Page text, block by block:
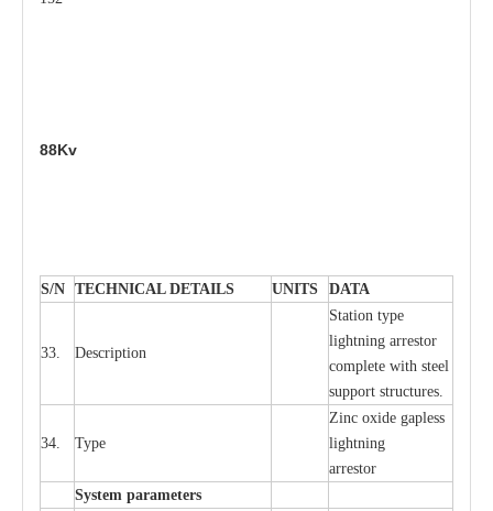
88Kv
S/N TECHNICAL DETAILS UNITS DATA
33. Description
Station type
lightning arrestor
complete with steel
support structures.
34. Type
Zinc oxide gapless
lightning
arrestor
System parameters